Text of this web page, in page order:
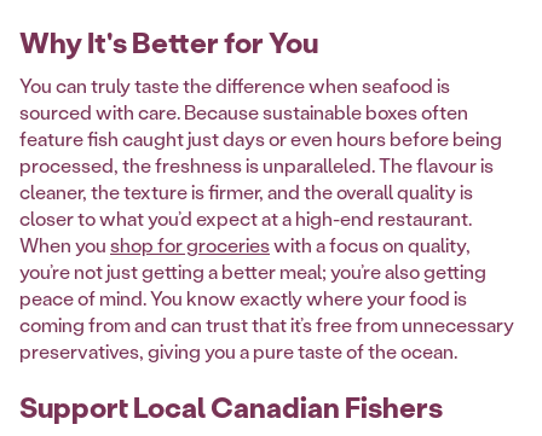
Why It's Better for You
You can truly taste the difference when seafood is
sourced with care. Because sustainable boxes often
feature fish caught just days or even hours before being
processed, the freshness is unparalleled. The flavour is
cleaner, the texture is firmer, and the overall quality is
closer to what you’d expect at a high-end restaurant.
When youshop for grocerieswith a focus on quality,
you’re not just getting a better meal; you’re also getting
peace of mind. You know exactly where your food is
coming from and can trust that it’s free from unnecessary
preservatives, giving you a pure taste of the ocean.
Support Local Canadian Fishers